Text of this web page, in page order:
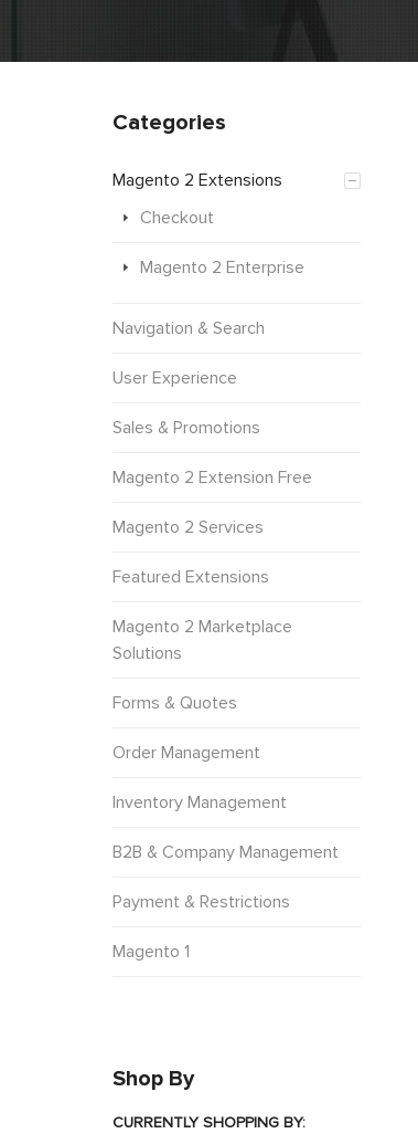
Categories
Magento 2 Extensions
Checkout
Magento 2 Enterprise
Navigation & Search
User Experience
Sales & Promotions
Magento 2 Extension Free
Magento 2 Services
Featured Extensions
Magento 2 Marketplace
Solutions
Forms & Quotes
Order Management
Inventory Management
B2B & Company Management
Payment & Restrictions
Magento 1
Shop By
CURRENTLY SHOPPING BY: